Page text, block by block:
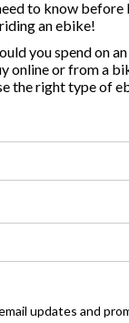
to know before
riding an ebike!
you spend on
online or from a
the right type of
updates and